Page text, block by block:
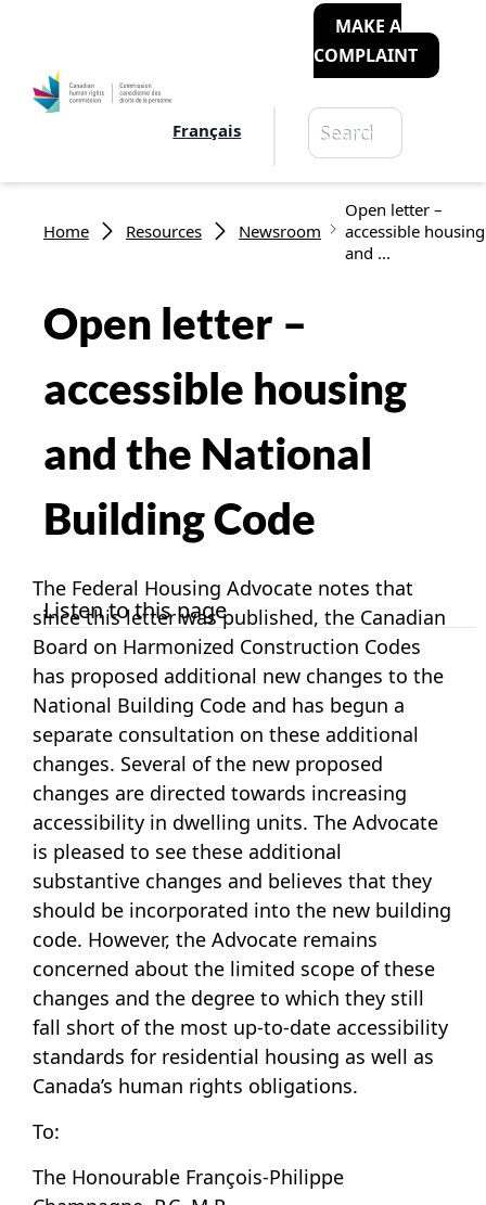
Français Search
Search
MAKE A
COMPLAINT
Home Resources Newsroom
Open letter –
accessible housing
and ...
Open letter –
accessible housing
and the National
Building Code
Listen to this page
The Federal Housing Advocate notes that
since this letter was published, the Canadian
Board on Harmonized Construction Codes
has proposed additional new changes to the
National Building Code and has begun a
separate consultation on these additional
changes. Several of the new proposed
changes are directed towards increasing
accessibility in dwelling units. The Advocate
is pleased to see these additional
substantive changes and believes that they
should be incorporated into the new building
code. However, the Advocate remains
concerned about the limited scope of these
changes and the degree to which they still
fall short of the most up-to-date accessibility
standards for residential housing as well as
Canada’s human rights obligations.
To:
The Honourable François-Philippe